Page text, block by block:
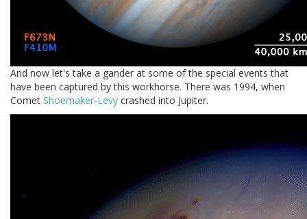
And now let's take a gander at some of the special events that
have been captured by this workhorse. There was 1994, when
Comet Shoemaker-Levy crashed into Jupiter.